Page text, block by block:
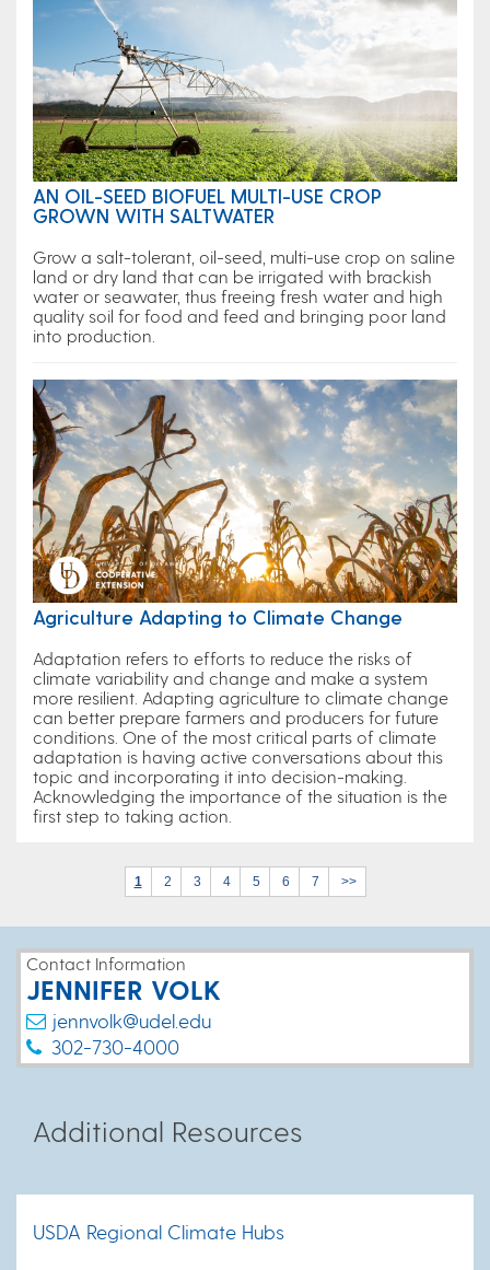
AN OIL-SEED BIOFUEL MULTI-USE CROP
GROWN WITH SALTWATER
Grow a salt-tolerant, oil-seed, multi-use crop on saline
land or dry land that can be irrigated with brackish
water or seawater, thus freeing fresh water and high
quality soil for food and feed and bringing poor land
into production.
Agriculture Adapting to Climate Change
Adaptation refers to efforts to reduce the risks of
climate variability and change and make a system
more resilient. Adapting agriculture to climate change
can better prepare farmers and producers for future
conditions. One of the most critical parts of climate
adaptation is having active conversations about this
topic and incorporating it into decision-making.
Acknowledging the importance of the situation is the
first step to taking action.
1 2 3 4 5 6 7 >>
Contact Information
JENNIFER VOLK
jennvolk@udel.edu
302-730-4000
Additional Resources
USDA Regional Climate Hubs